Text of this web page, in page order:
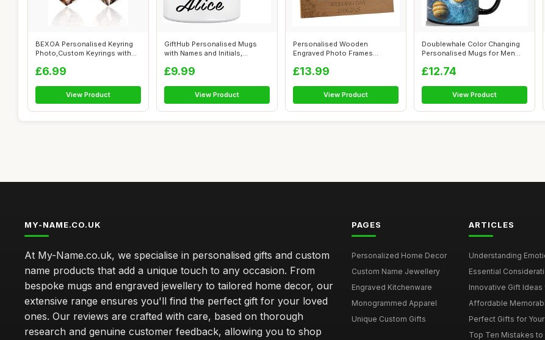
BEXOA Personalised Keyring
Photo,Custom Keyrings with
£6.99
View Product
GiftHub Personalised Mugs
with Names and Initials,
£9.99
View Product
Personalised Wooden
Engraved Photo Frames
£13.99
View Product
Doublewhale Color Changing
Personalised Mugs for Men
£12.74
View Product
MY-NAME.CO.UK
At My-Name.co.uk, we specialise in personalised gifts and custom
name products that add a unique touch to any occasion. From
bespoke mugs and engraved jewellery to tailored home decor, our
extensive range ensures you'll find the perfect gift for your loved
ones. Our reviews are crafted with care, based on thorough
research and genuine customer feedback, allowing you to shop
PAGES
Personalized Home Decor
Custom Name Jewellery
Engraved Kitchenware
Monogrammed Apparel
Unique Custom Gifts
ARTICLES
Understanding
Essential
Innovative Gift
Affordable
Perfect Gifts for
Top Ten Mistakes